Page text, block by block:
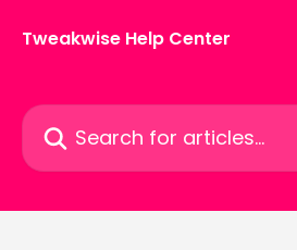
Tweakwise Help Center
Search for articles...